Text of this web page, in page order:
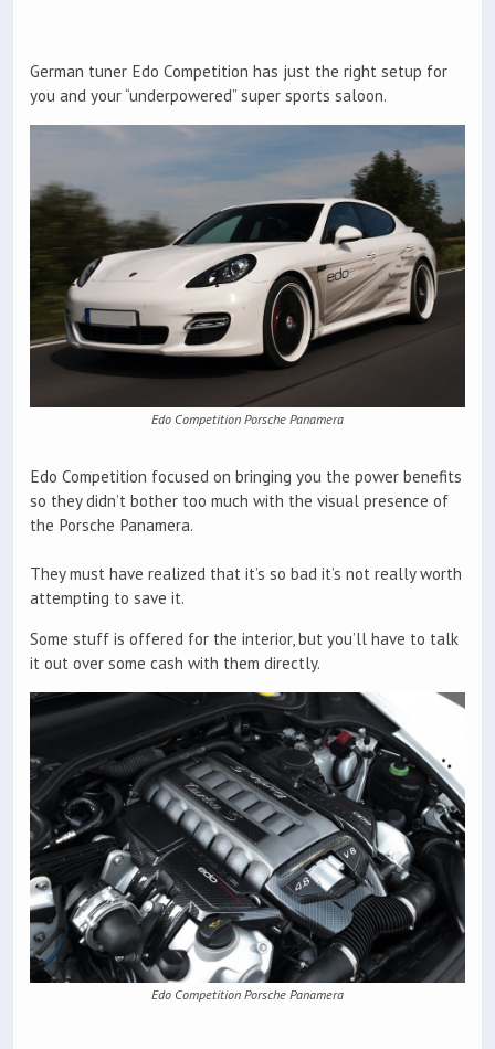
German tuner Edo Competition has just the right setup for
you and your “underpowered” super sports saloon.
Edo Competition Porsche Panamera
Edo Competition focused on bringing you the power benefits
so they didn’t bother too much with the visual presence of
the Porsche Panamera.
They must have realized that it’s so bad it’s not really worth
attempting to save it.
Some stuff is offered for the interior, but you’ll have to talk
it out over some cash with them directly.
Edo Competition Porsche Panamera